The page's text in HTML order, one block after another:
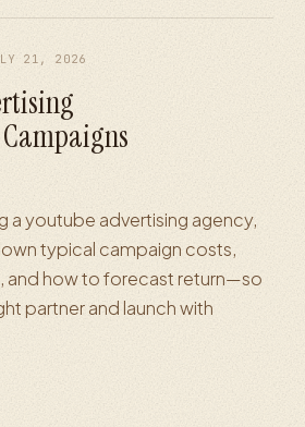
21, 2026
a youtube advertising agency,
typical campaign costs,
and how to forecast return—so
partner and launch with